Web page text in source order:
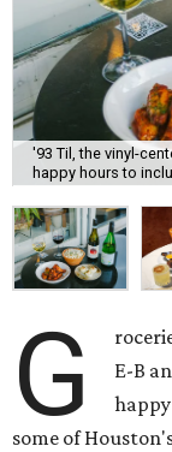
'93 Til, the vinyl-
happy hours to
G
E-B
some of